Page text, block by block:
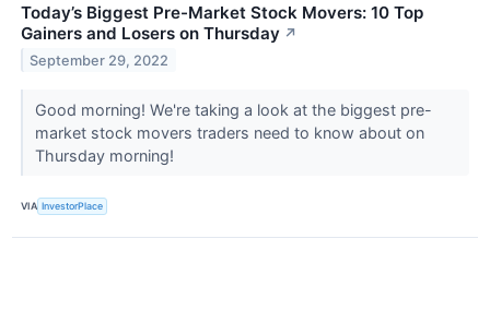
Today’s Biggest Pre-Market Stock Movers: 10 Top
Gainers and Losers on Thursday ↗
September 29, 2022
Good morning! We're taking a look at the biggest pre-
market stock movers traders need to know about on
Thursday morning!
VIA InvestorPlace